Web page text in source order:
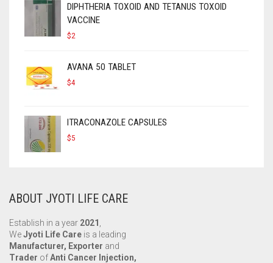
DIPHTHERIA TOXOID AND TETANUS TOXOID
VACCINE
$2
AVANA 50 TABLET
$4
ITRACONAZOLE CAPSULES
$5
ABOUT JYOTI LIFE CARE
Establish in a year 2021
WeJyoti Life Care is a leading
Manufacturer, Exporter and
Trader ofAnti Cancer Injection,